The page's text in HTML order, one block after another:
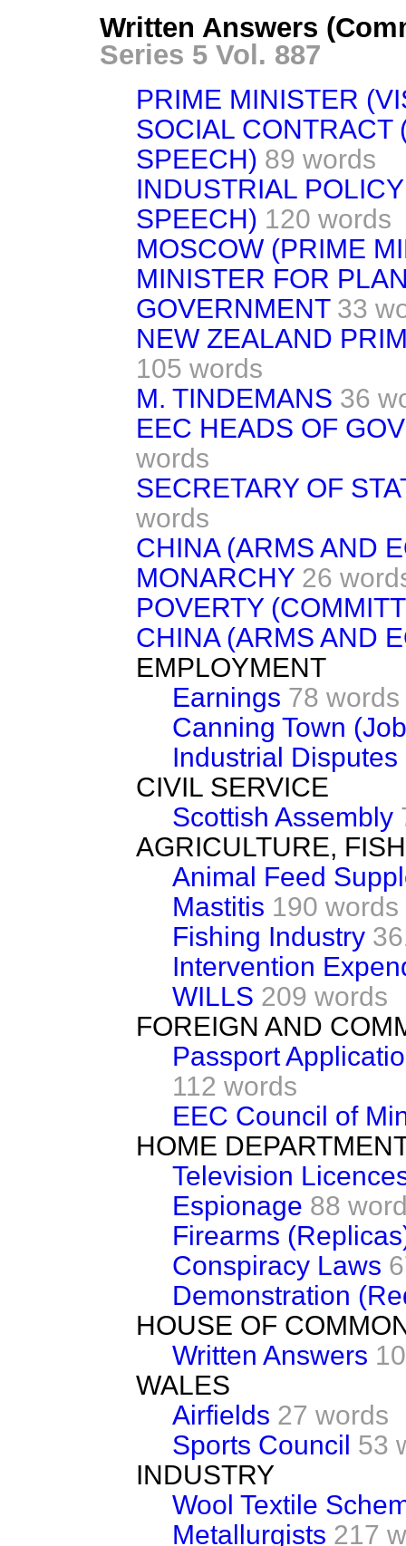
Written Answers
Series 5 Vol. 887
PRIME MINISTER
SOCIAL CONTRACT
SPEECH) 89 words
INDUSTRIAL
SPEECH) 120 words
MOSCOW (PRIME
MINISTER FOR
GOVERNMENT 33
NEW ZEALAND
105 words
M. TINDEMANS 36
EEC HEADS OF
words
SECRETARY OF
words
CHINA (ARMS AND
MONARCHY 26
POVERTY
CHINA (ARMS AND
EMPLOYMENT
Earnings 78 words
Canning Town
Industrial Disputes
CIVIL SERVICE
Scottish Assembly
AGRICULTURE,
Animal Feed
Mastitis 190 words
Fishing Industry
Intervention
WILLS 209 words
FOREIGN AND
Passport
112 words
EEC Council of
HOME
Television
Espionage 88
Firearms
Conspiracy Laws
Demonstration
HOUSE OF
Written Answers
WALES
Airfields 27 words
Sports Council 53
INDUSTRY
Wool Textile
Metallurgists 217